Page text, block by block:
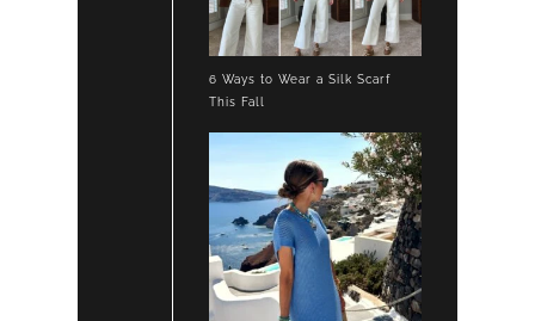
6 Ways to Wear a Silk Scarf
This Fall